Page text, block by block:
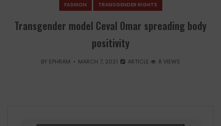
FASHION TRANSGENDER RIGHTS
Transgender model Ceval Omar spreading body
positivity
BY EPHRAM MARCH 7, 2021 ARTICLE 8 VIEWS